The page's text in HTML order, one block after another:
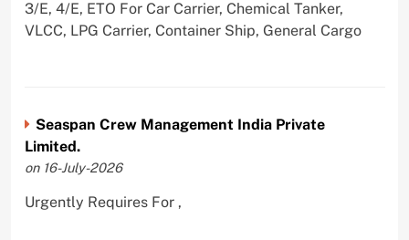
3/E, 4/E, ETO For Car Carrier, Chemical Tanker,
VLCC, LPG Carrier, Container Ship, General Cargo
Seaspan Crew Management India Private
Limited.
on 16-July-2026
Urgently Requires For ,